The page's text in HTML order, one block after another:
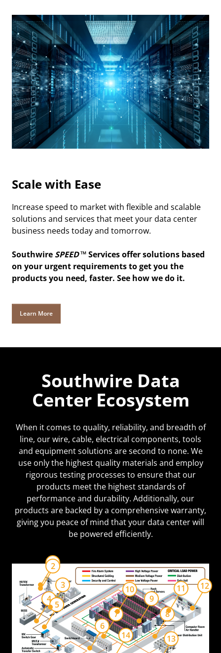
Scale with Ease
Increase speed to market with flexible and scalable
solutions and services that meet your data center
business needs today and tomorrow.
Southwire SPEED™ Services offer solutions based
on your urgent requirements to get you the
products you need, faster. See how we do it.
Learn More
Southwire Data
Center Ecosystem
When it comes to quality, reliability, and breadth of
line, our wire, cable, electrical components, tools
and equipment solutions are second to none. We
use only the highest quality materials and employ
rigorous testing processes to ensure that our
products meet the highest standards of
performance and durability. Additionally, our
products are backed by a comprehensive warranty,
giving you peace of mind that your data center will
be powered efficiently.
1
2
3
4
5
6
7 8
9
10 11 12
13
14